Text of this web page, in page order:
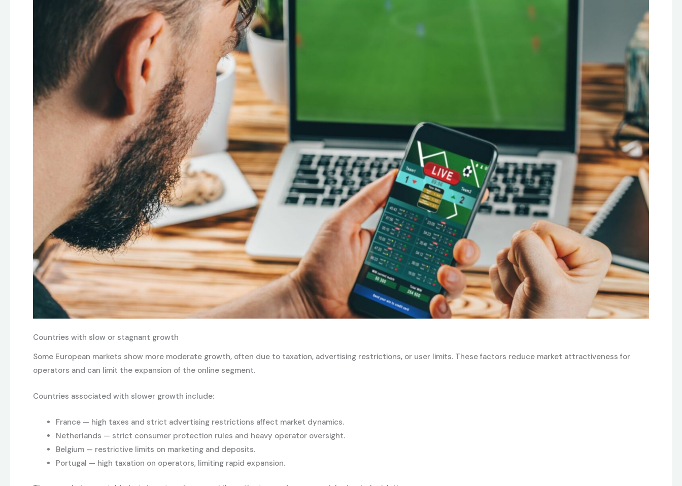
Countries with slow or stagnant growth
Some European markets show more moderate growth, often due to taxation, advertising restrictions, or user limits. These factors reduce market attractiveness for
operators and can limit the expansion of the online segment.
Countries associated with slower growth include:
France — high taxes and strict advertising restrictions affect market dynamics.
Netherlands — strict consumer protection rules and heavy operator oversight.
Belgium — restrictive limits on marketing and deposits.
Portugal — high taxation on operators, limiting rapid expansion.